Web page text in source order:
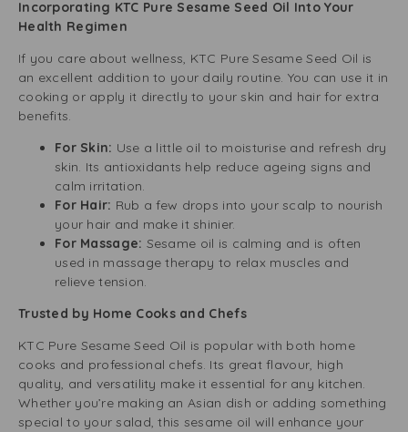
Incorporating KTC Pure Sesame Seed Oil Into Your
Health Regimen
If you care about wellness, KTC Pure Sesame Seed Oil is
an excellent addition to your daily routine. You can use it in
cooking or apply it directly to your skin and hair for extra
benefits.
For Skin: Use a little oil to moisturise and refresh dry
skin. Its antioxidants help reduce ageing signs and
calm irritation.
For Hair: Rub a few drops into your scalp to nourish
your hair and make it shinier.
For Massage: Sesame oil is calming and is often
used in massage therapy to relax muscles and
relieve tension.
Trusted by Home Cooks and Chefs
KTC Pure Sesame Seed Oil is popular with both home
cooks and professional chefs. Its great flavour, high
quality, and versatility make it essential for any kitchen.
Whether you’re making an Asian dish or adding something
special to your salad, this sesame oil will enhance your